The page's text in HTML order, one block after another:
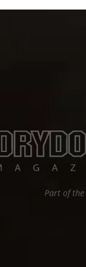
Part of the